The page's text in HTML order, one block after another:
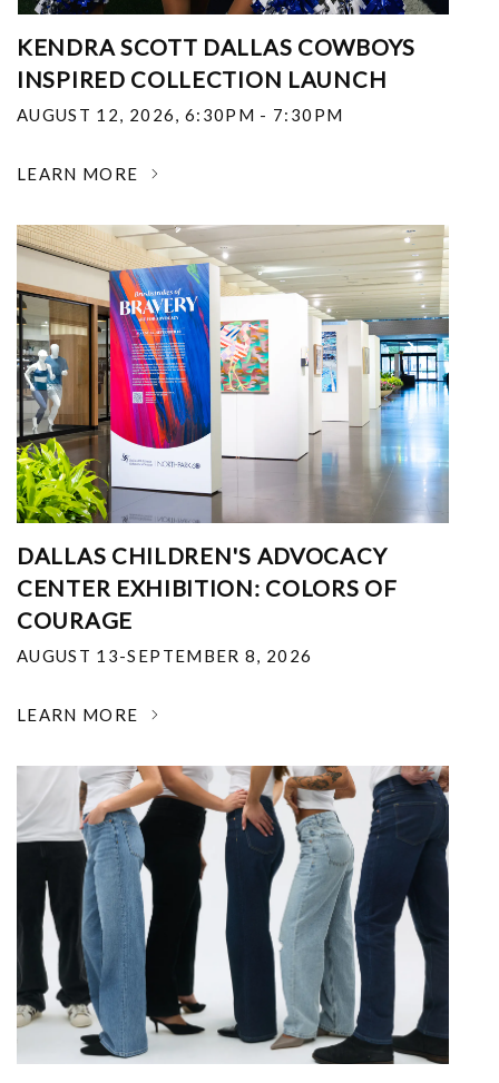
KENDRA SCOTT DALLAS COWBOYS
INSPIRED COLLECTION LAUNCH
AUGUST 12, 2026, 6:30PM - 7:30PM
LEARN MORE
DALLAS CHILDREN'S ADVOCACY
CENTER EXHIBITION: COLORS OF
COURAGE
AUGUST 13-SEPTEMBER 8, 2026
LEARN MORE